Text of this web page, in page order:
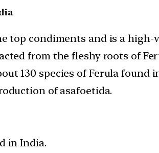
top condiments and is a high-
from the fleshy roots of
130 species of Ferula
of asafoetida.
in India.